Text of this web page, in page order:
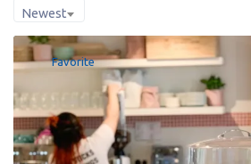
Newest
Favorite